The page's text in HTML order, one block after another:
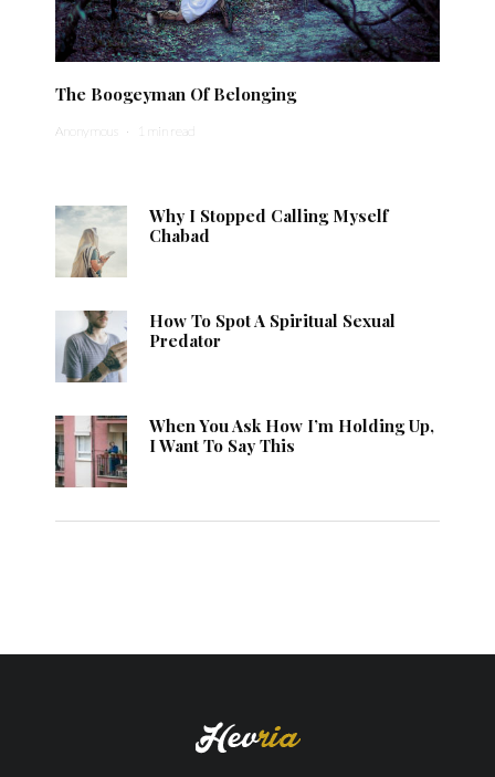
The Boogeyman Of Belonging
Anonymous · 1 min read
Why I Stopped Calling Myself
Chabad
How To Spot A Spiritual Sexual
Predator
When You Ask How I’m Holding Up,
I Want To Say This